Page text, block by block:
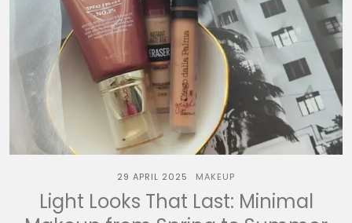
29 APRIL 2025 MAKEUP
Light Looks That Last: Minimal